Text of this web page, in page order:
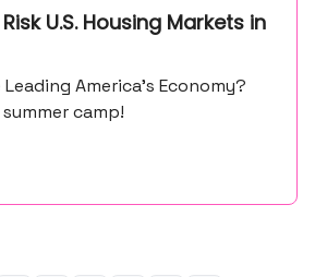
U.S. Housing Markets in
America’s Economy?
camp!